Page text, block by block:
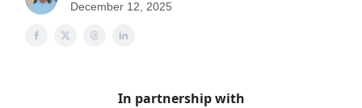
December 12, 2025
In partnership with